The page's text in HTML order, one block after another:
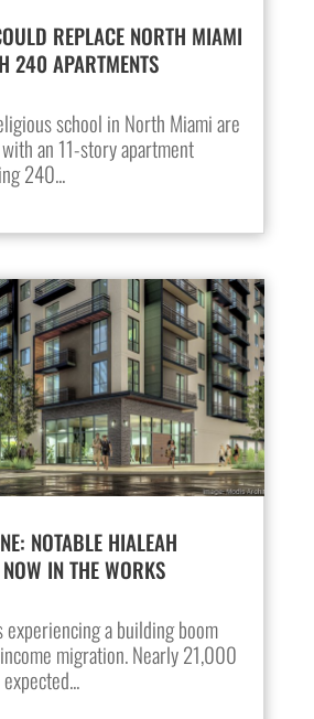
REPLACE NORTH MIAMI
240 APARTMENTS
school in North Miami are
an 11-story apartment
240...
NOTABLE HIALEAH
IN THE WORKS
experiencing a building boom
migration. Nearly 21,000